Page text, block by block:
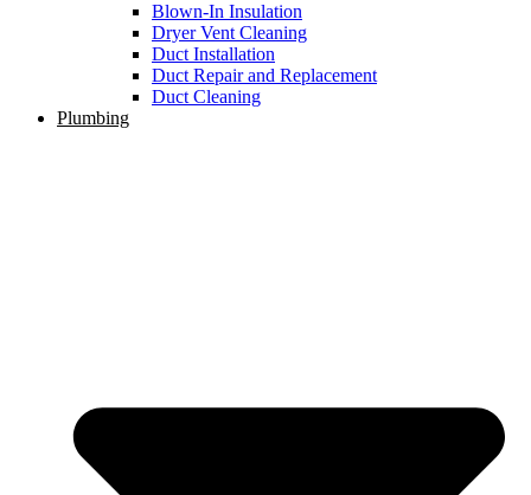
Blown-In Insulation
Dryer Vent Cleaning
Duct Installation
Duct Repair and Replacement
Duct Cleaning
Plumbing